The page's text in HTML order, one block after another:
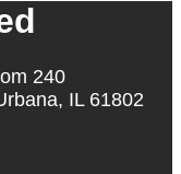
240
IL 61802